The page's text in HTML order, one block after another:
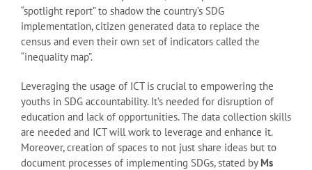
“spotlight report” to shadow the country’s SDG
implementation, citizen generated data to replace the
census and even their own set of indicators called the
“inequality map”.
Leveraging the usage of ICT is crucial to empowering the
youths in SDG accountability. It’s needed for disruption of
education and lack of opportunities. The data collection skills
are needed and ICT will work to leverage and enhance it.
Moreover, creation of spaces to not just share ideas but to
document processes of implementing SDGs, stated by Ms